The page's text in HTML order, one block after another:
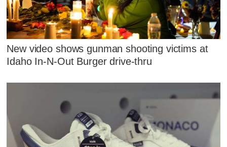
New video shows gunman shooting victims at
Idaho In-N-Out Burger drive-thru